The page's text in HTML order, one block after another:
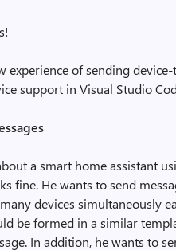
experience of sending
support in Visual Studio
a smart home assistant
fine. He wants to send
devices simultaneously
be formed in a similar
In addition, he wants to